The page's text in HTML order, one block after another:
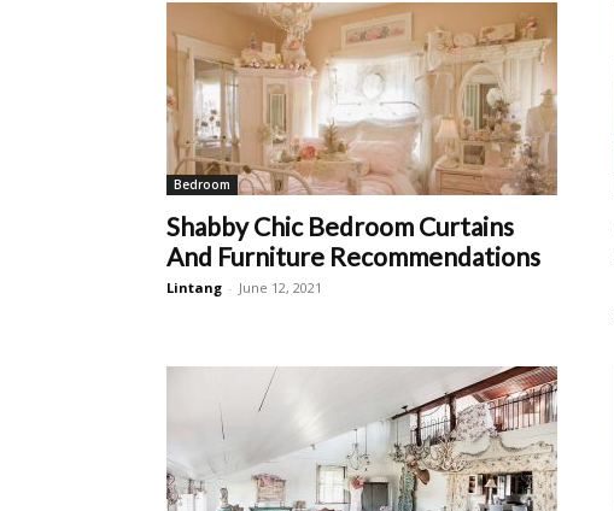
Bedroom
Shabby Chic Bedroom Curtains
And Furniture Recommendations
Lintang - June 12, 2021